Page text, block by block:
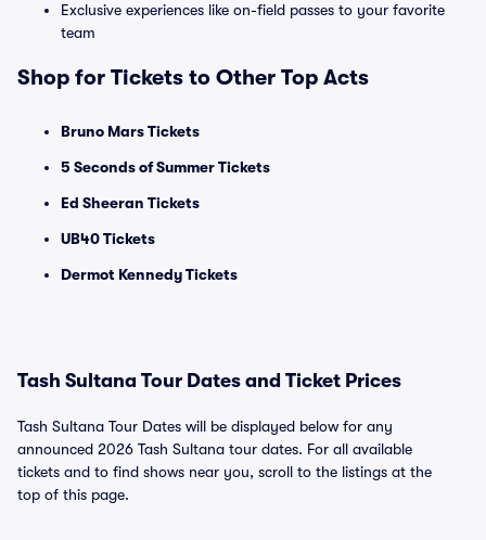
Exclusive experiences like on-field passes to your favorite
team
Shop for Tickets to Other Top Acts
Bruno Mars Tickets
5 Seconds of Summer Tickets
Ed Sheeran Tickets
UB40 Tickets
Dermot Kennedy Tickets
Tash Sultana Tour Dates and Ticket Prices
Tash Sultana Tour Dates will be displayed below for any
announced 2026 Tash Sultana tour dates. For all available
tickets and to find shows near you, scroll to the listings at the
top of this page.